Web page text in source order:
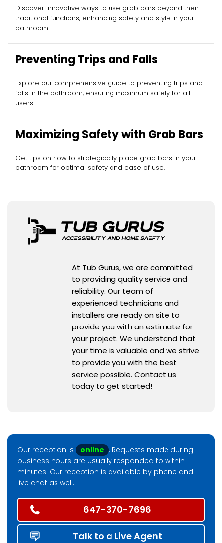
Discover innovative ways to use grab bars beyond their
traditional functions, enhancing safety and style in your
bathroom.
Preventing Trips and Falls
Explore our comprehensive guide to preventing trips and
falls in the bathroom, ensuring maximum safety for all
users.
Maximizing Safety with Grab Bars
Get tips on how to strategically place grab bars in your
bathroom for optimal safety and ease of use.
At Tub Gurus, we are committed
to providing quality service and
reliability. Our team of
experienced technicians and
installers are ready on site to
provide you with an estimate for
your project. We understand that
your time is valuable and we strive
to provide you with the best
service possible. Contact us
today to get started!
Our reception is online . Requests made during
business hours are usually responded to within
minutes. Our reception is available by phone and
live chat as well.
647-370-7696
Talk to a Live Agent